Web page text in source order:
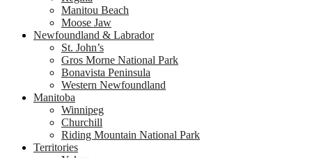
Manitou Beach
Moose Jaw
Newfoundland & Labrador
St. John’s
Gros Morne National Park
Bonavista Peninsula
Western Newfoundland
Manitoba
Winnipeg
Churchill
Riding Mountain National Park
Territories